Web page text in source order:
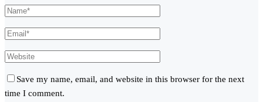
Save my name, email, and website in this browser for the next
time I comment.